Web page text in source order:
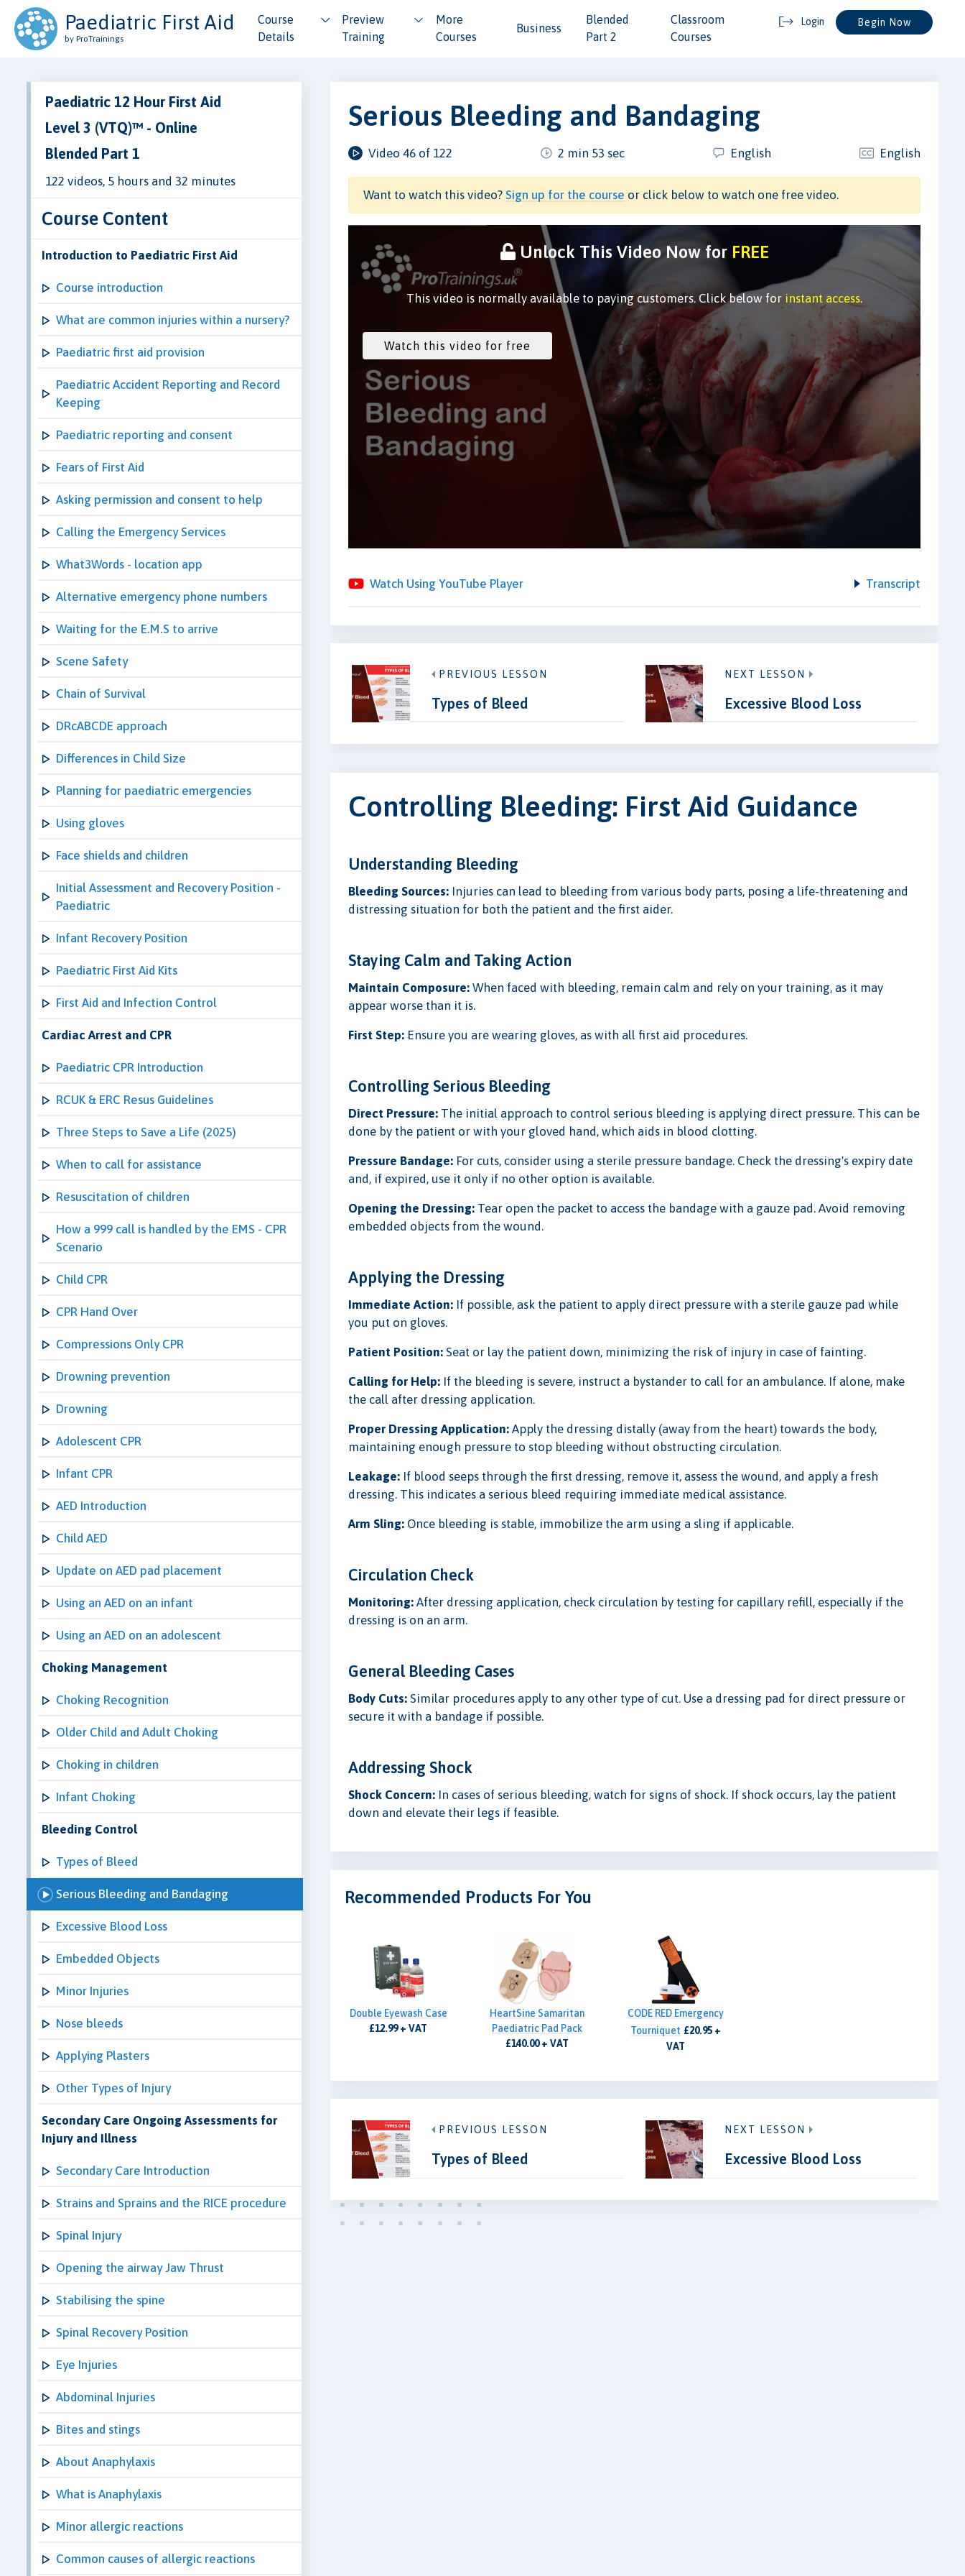
Paediatric First Aid
by ProTrainings
Course
Details
Preview
Training
More
Courses
Business
Blended
Part 2
Classroom
Courses
Login Begin Now
Paediatric 12 Hour First Aid
Level 3 (VTQ)™ - Online
Blended Part 1
122 videos, 5 hours and 32 minutes
Course Content
Introduction to Paediatric First Aid
Course introduction
What are common injuries within a nursery?
Paediatric first aid provision
Paediatric Accident Reporting and Record
Keeping
Paediatric reporting and consent
Fears of First Aid
Asking permission and consent to help
Calling the Emergency Services
What3Words - location app
Alternative emergency phone numbers
Waiting for the E.M.S to arrive
Scene Safety
Chain of Survival
DRcABCDE approach
Differences in Child Size
Planning for paediatric emergencies
Using gloves
Face shields and children
Initial Assessment and Recovery Position -
Paediatric
Infant Recovery Position
Paediatric First Aid Kits
First Aid and Infection Control
Cardiac Arrest and CPR
Paediatric CPR Introduction
RCUK & ERC Resus Guidelines
Three Steps to Save a Life (2025)
When to call for assistance
Resuscitation of children
How a 999 call is handled by the EMS - CPR
Scenario
Child CPR
CPR Hand Over
Compressions Only CPR
Drowning prevention
Drowning
Adolescent CPR
Infant CPR
AED Introduction
Child AED
Update on AED pad placement
Using an AED on an infant
Using an AED on an adolescent
Choking Management
Choking Recognition
Older Child and Adult Choking
Choking in children
Infant Choking
Bleeding Control
Types of Bleed
Serious Bleeding and Bandaging
Excessive Blood Loss
Embedded Objects
Minor Injuries
Nose bleeds
Applying Plasters
Other Types of Injury
Secondary Care Ongoing Assessments for
Injury and Illness
Secondary Care Introduction
Strains and Sprains and the RICE procedure
Spinal Injury
Opening the airway Jaw Thrust
Stabilising the spine
Spinal Recovery Position
Eye Injuries
Abdominal Injuries
Bites and stings
About Anaphylaxis
What is Anaphylaxis
Minor allergic reactions
Common causes of allergic reactions
Serious Bleeding and Bandaging
Video 46 of 122 2 min 53 sec English English
Want to watch this video?Sign up for the course or click below to watch one free video.
Unlock This Video Now for FREE
This video is normally available to paying customers. Click below for instant access.
Watch Using YouTube Player Transcript
PREVIOUS LESSON
Types of Bleed
NEXT LESSON
Excessive Blood Loss
Controlling Bleeding: First Aid Guidance
Understanding Bleeding
Bleeding Sources: Injuries can lead to bleeding from various body parts, posing a life-threatening and
distressing situation for both the patient and the first aider.
Staying Calm and Taking Action
Maintain Composure: When faced with bleeding, remain calm and rely on your training, as it may
appear worse than it is.
First Step: Ensure you are wearing gloves, as with all first aid procedures.
Controlling Serious Bleeding
Direct Pressure: The initial approach to control serious bleeding is applying direct pressure. This can be
done by the patient or with your gloved hand, which aids in blood clotting.
Pressure Bandage: For cuts, consider using a sterile pressure bandage. Check the dressing's expiry date
and, if expired, use it only if no other option is available.
Opening the Dressing: Tear open the packet to access the bandage with a gauze pad. Avoid removing
embedded objects from the wound.
Applying the Dressing
Immediate Action: If possible, ask the patient to apply direct pressure with a sterile gauze pad while
you put on gloves.
Patient Position: Seat or lay the patient down, minimizing the risk of injury in case of fainting.
Calling for Help: If the bleeding is severe, instruct a bystander to call for an ambulance. If alone, make
the call after dressing application.
Proper Dressing Application: Apply the dressing distally (away from the heart) towards the body,
maintaining enough pressure to stop bleeding without obstructing circulation.
Leakage: If blood seeps through the first dressing, remove it, assess the wound, and apply a fresh
dressing. This indicates a serious bleed requiring immediate medical assistance.
Arm Sling: Once bleeding is stable, immobilize the arm using a sling if applicable.
Circulation Check
Monitoring: After dressing application, check circulation by testing for capillary refill, especially if the
dressing is on an arm.
General Bleeding Cases
Body Cuts: Similar procedures apply to any other type of cut. Use a dressing pad for direct pressure or
secure it with a bandage if possible.
Addressing Shock
Shock Concern: In cases of serious bleeding, watch for signs of shock. If shock occurs, lay the patient
down and elevate their legs if feasible.
Recommended Products For You
Double Eyewash Case
£12.99 + VAT
HeartSine Samaritan
Paediatric Pad Pack
£140.00 + VAT
CODE RED Emergency
Tourniquet £20.95 +
VAT
PREVIOUS LESSON
Types of Bleed
NEXT LESSON
Excessive Blood Loss